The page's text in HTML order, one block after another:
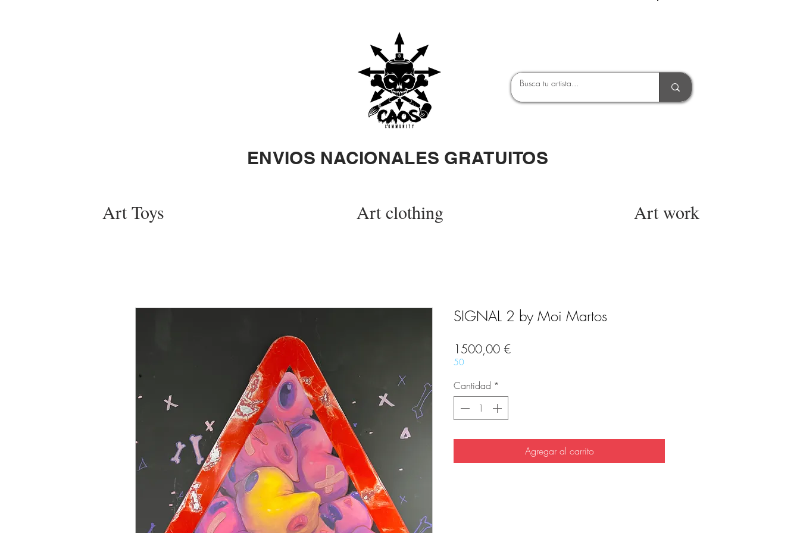
ENVIOS NACIONALES GRATUITOS
Art Toys Art clothing Art work
SIGNAL 2 by Moi Martos
1500,00 €Precio
50
Cantidad *
Agregar al carrito